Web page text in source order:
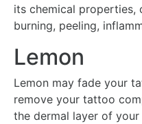
its chemical properties,
burning, peeling,
Lemon
Lemon may fade your
remove your tattoo
the dermal layer of